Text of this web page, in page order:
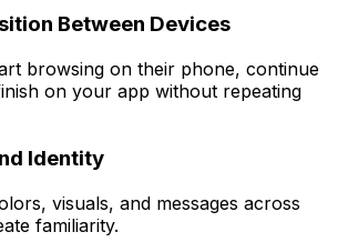
Between Devices
browsing on their phone, continue
on your app without repeating
Identity
visuals, and messages across
familiarity.